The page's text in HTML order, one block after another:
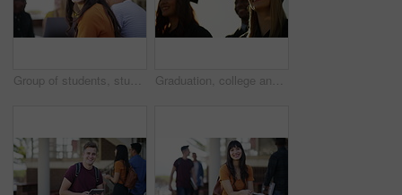
Group of students, studying and learning on campus, university or college with education, laptop and happy face. Portrait of women, men or friends talking of research, planning and teamwork at table Graduation, college and students at university with sunrise for ceremony, scholarship and academic success. Graduate, school and happy men and women with award for learning, studying and education